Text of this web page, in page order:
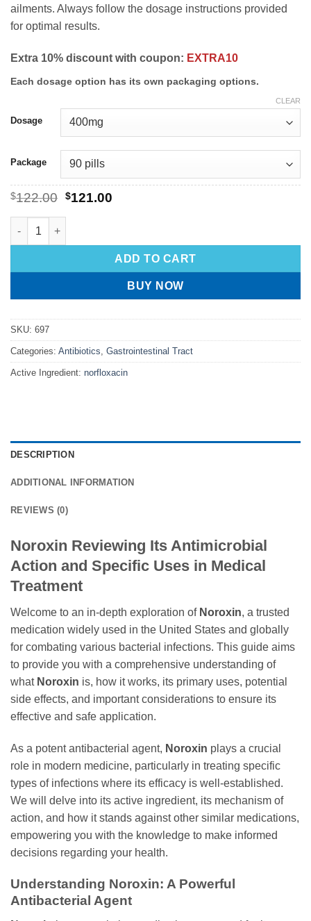
ailments. Always follow the dosage instructions provided
for optimal results.
Extra 10% discount with coupon: EXTRA10
Each dosage option has its own packaging options.
Dosage
Package
CLEAR
$122.00 $121.00
ADD TO CART
BUY NOW
SKU: 697
Categories: Antibiotics, Gastrointestinal Tract
Active Ingredient: norfloxacin
DESCRIPTION
ADDITIONAL INFORMATION
REVIEWS (0)
Noroxin Reviewing Its Antimicrobial
Action and Specific Uses in Medical
Treatment
Welcome to an in-depth exploration of Noroxin, a trusted
medication widely used in the United States and globally
for combating various bacterial infections. This guide aims
to provide you with a comprehensive understanding of
what Noroxin is, how it works, its primary uses, potential
side effects, and important considerations to ensure its
effective and safe application.
As a potent antibacterial agent, Noroxin plays a crucial
role in modern medicine, particularly in treating specific
types of infections where its efficacy is well-established.
We will delve into its active ingredient, its mechanism of
action, and how it stands against other similar medications,
empowering you with the knowledge to make informed
decisions regarding your health.
Understanding Noroxin: A Powerful
Antibacterial Agent